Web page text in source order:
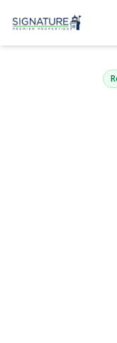
179
Dix Hills,